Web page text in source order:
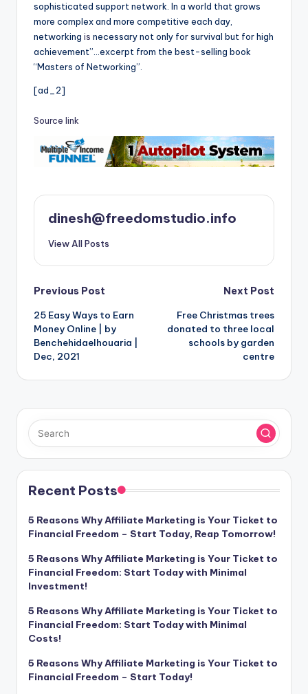
sophisticated support network. In a world that grows
more complex and more competitive each day,
networking is necessary not only for survival but for high
achievement”…excerpt from the best-selling book
“Masters of Networking”.
[ad_2]
Source link
dinesh@freedomstudio.info
View All Posts
Post
navigation
Previous Post
25 Easy Ways to Earn
Money Online | by
Benchehidaelhouaria |
Dec, 2021
Next Post
Free Christmas trees
donated to three local
schools by garden
centre
Recent Posts
5 Reasons Why Affiliate Marketing is Your Ticket to
Financial Freedom – Start Today, Reap Tomorrow!
5 Reasons Why Affiliate Marketing is Your Ticket to
Financial Freedom: Start Today with Minimal
Investment!
5 Reasons Why Affiliate Marketing is Your Ticket to
Financial Freedom: Start Today with Minimal
Costs!
5 Reasons Why Affiliate Marketing is Your Ticket to
Financial Freedom – Start Today!